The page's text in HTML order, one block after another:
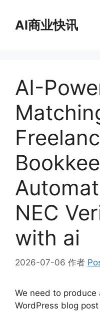
AI商业快讯
AI-
NEC
with ai
2026-07-06 作者
We need to
WordPress blog